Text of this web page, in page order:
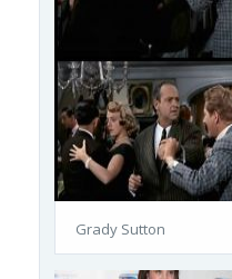
Grady Sutton